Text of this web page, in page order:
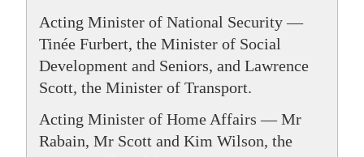
Acting Minister of National Security —
Tinée Furbert, the Minister of Social
Development and Seniors, and Lawrence
Scott, the Minister of Transport.
Acting Minister of Home Affairs — Mr
Rabain, Mr Scott and Kim Wilson, the